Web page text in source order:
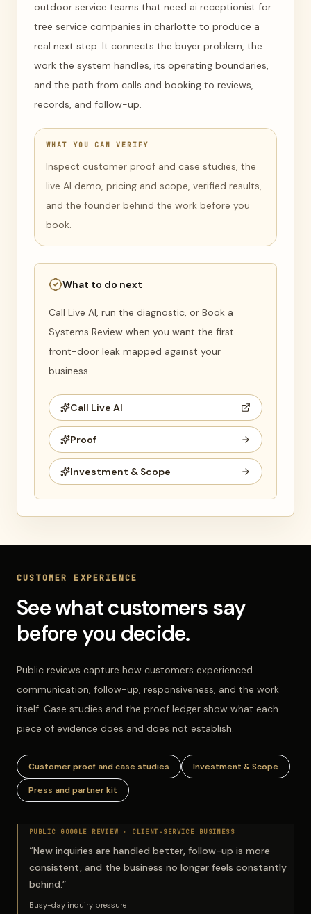
outdoor service teams that need ai receptionist for
tree service companies in charlotte to produce a
real next step. It connects the buyer problem, the
work the system handles, its operating boundaries,
and the path from calls and booking to reviews,
records, and follow-up.
WHAT YOU CAN VERIFY
Inspect customer proof and case studies, the
live AI demo, pricing and scope, verified results,
and the founder behind the work before you
book.
What to do next
Call Live AI, run the diagnostic, or Book a
Systems Review when you want the first
front-door leak mapped against your
business.
Call Live AI
Proof
Investment & Scope
CUSTOMER EXPERIENCE
See what customers say
before you decide.
Public reviews capture how customers experienced
communication, follow-up, responsiveness, and the work
itself. Case studies and the proof ledger show what each
piece of evidence does and does not establish.
Customer proof and case studies Investment & Scope
Press and partner kit
PUBLIC GOOGLE REVIEW · CLIENT-SERVICE BUSINESS
“New inquiries are handled better, follow-up is more
consistent, and the business no longer feels constantly
behind.”
Busy-day inquiry pressure